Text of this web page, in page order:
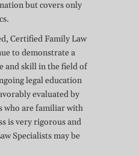
but covers only
Certified Family Law
to demonstrate a
and skill in the field of
legal education
evaluated by
who are familiar with
is very rigorous and
Specialists may be